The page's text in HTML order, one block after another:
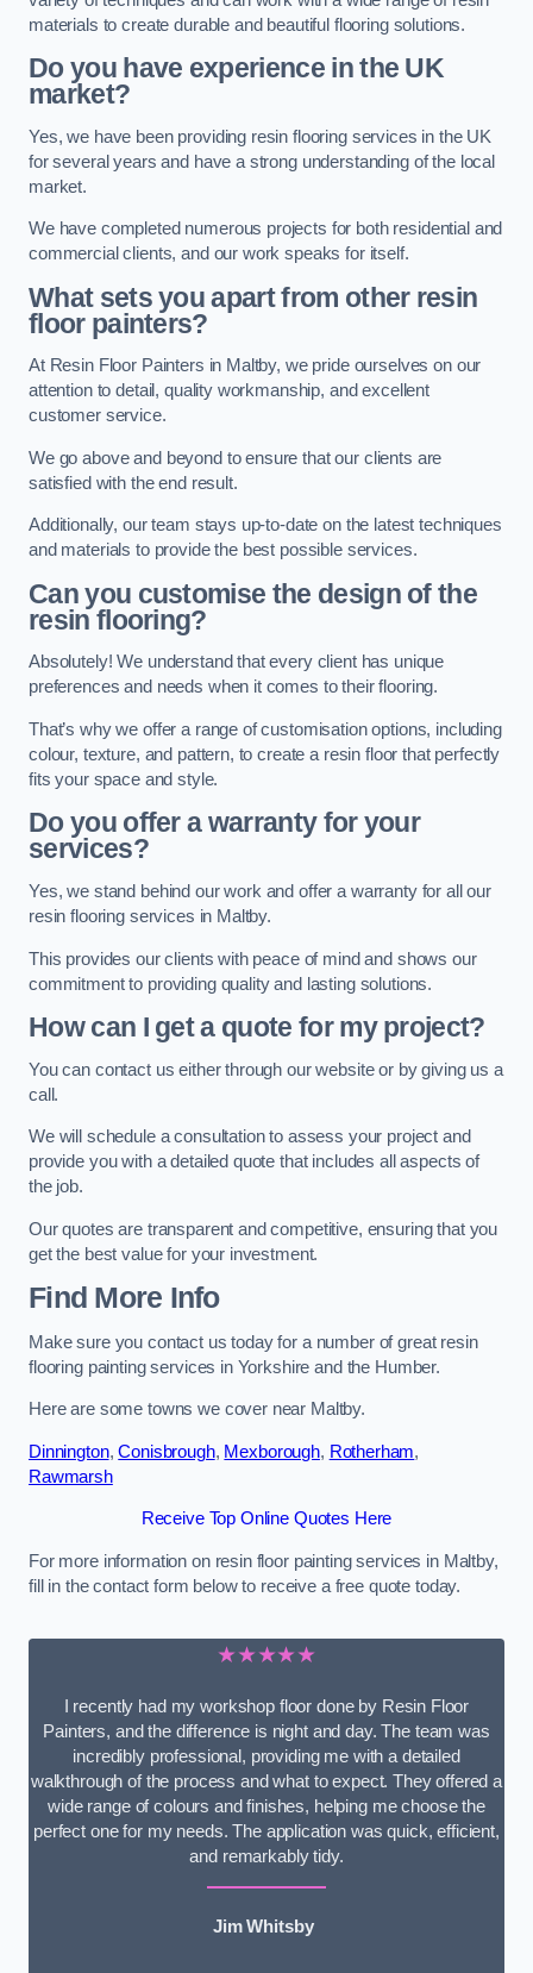
materials to create durable and beautiful flooring solutions.
Do you have experience in the UK
market?
Yes, we have been providing resin flooring services in the UK
for several years and have a strong understanding of the local
market.
We have completed numerous projects for both residential and
commercial clients, and our work speaks for itself.
What sets you apart from other resin
floor painters?
At Resin Floor Painters in Maltby, we pride ourselves on our
attention to detail, quality workmanship, and excellent
customer service.
We go above and beyond to ensure that our clients are
satisfied with the end result.
Additionally, our team stays up-to-date on the latest techniques
and materials to provide the best possible services.
Can you customise the design of the
resin flooring?
Absolutely! We understand that every client has unique
preferences and needs when it comes to their flooring.
That’s why we offer a range of customisation options, including
colour, texture, and pattern, to create a resin floor that perfectly
fits your space and style.
Do you offer a warranty for your
services?
Yes, we stand behind our work and offer a warranty for all our
resin flooring services in Maltby.
This provides our clients with peace of mind and shows our
commitment to providing quality and lasting solutions.
How can I get a quote for my project?
You can contact us either through our website or by giving us a
call.
We will schedule a consultation to assess your project and
provide you with a detailed quote that includes all aspects of
the job.
Our quotes are transparent and competitive, ensuring that you
get the best value for your investment.
Find More Info
Make sure you contact us today for a number of great resin
flooring painting services in Yorkshire and the Humber.
Here are some towns we cover near Maltby.
Dinnington,Conisbrough, Mexborough, Rotherham,
Rawmarsh
Receive Top Online Quotes Here
For more information on resin floor painting services in Maltby,
fill in the contact form below to receive a free quote today.
★★★★★
I recently had my workshop floor done by Resin Floor
Painters, and the difference is night and day. The team was
incredibly professional, providing me with a detailed
walkthrough of the process and what to expect. They offered a
wide range of colours and finishes, helping me choose the
perfect one for my needs. The application was quick, efficient,
and remarkably tidy.
Jim Whitsby